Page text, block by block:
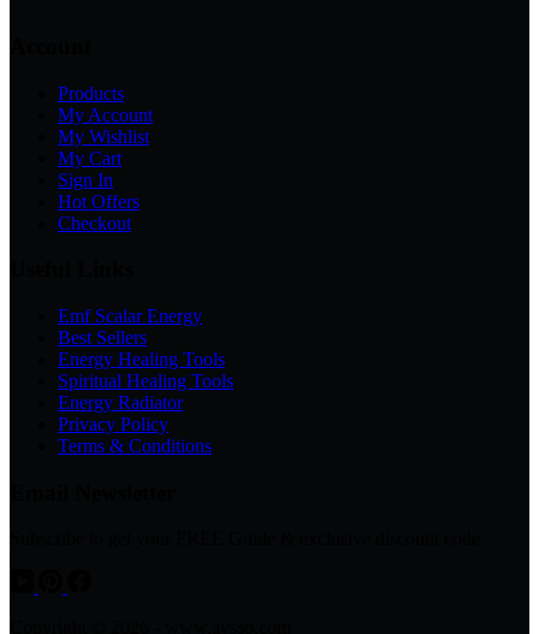
Products
My Account
My Wishlist
My Cart
Sign In
Hot Offers
Checkout
Emf Scalar Energy
Best Sellers
Energy Healing Tools
Spiritual Healing Tools
Energy Radiator
Privacy Policy
Terms & Conditions